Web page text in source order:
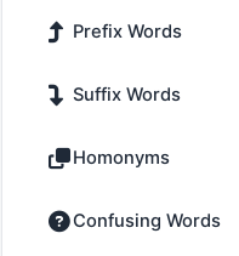
Prefix Words
Suffix Words
Homonyms
Confusing Words